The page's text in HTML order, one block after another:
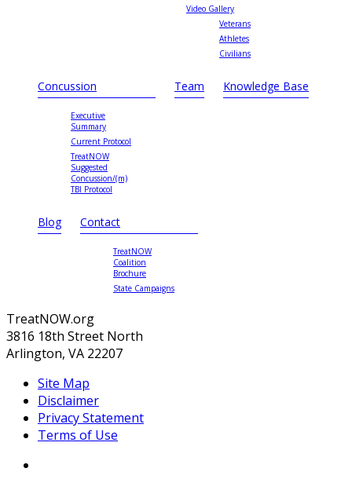
Video Gallery
Veterans
Athletes
Civilians
Concussion
Executive
Summary
Current Protocol
TreatNOW
Suggested
Concussion/(m)
TBI Protocol
Team Knowledge Base
Blog Contact
TreatNOW
Coalition
Brochure
State Campaigns
TreatNOW.org
3816 18th Street North
Arlington, VA 22207
Site Map
Disclaimer
Privacy Statement
Terms of Use